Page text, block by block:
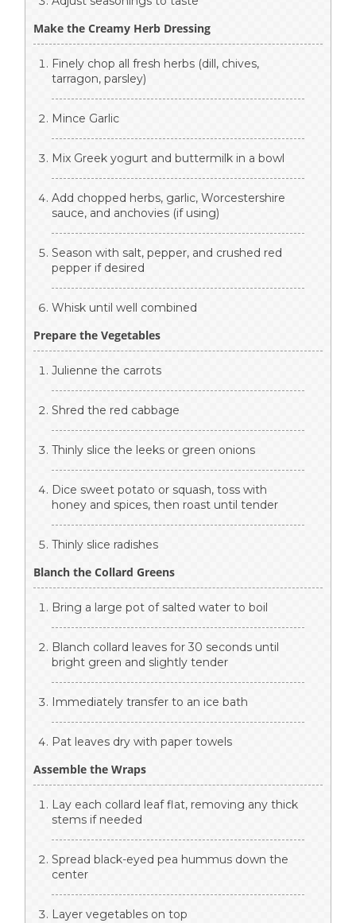
Make the Creamy Herb Dressing
Finely chop all fresh herbs (dill, chives,
tarragon, parsley)
Mince Garlic
Mix Greek yogurt and buttermilk in a bowl
Add chopped herbs, garlic, Worcestershire
sauce, and anchovies (if using)
Season with salt, pepper, and crushed red
pepper if desired
Whisk until well combined
Prepare the Vegetables
Julienne the carrots
Shred the red cabbage
Thinly slice the leeks or green onions
Dice sweet potato or squash, toss with
honey and spices, then roast until tender
Thinly slice radishes
Blanch the Collard Greens
Bring a large pot of salted water to boil
Blanch collard leaves for 30 seconds until
bright green and slightly tender
Immediately transfer to an ice bath
Pat leaves dry with paper towels
Assemble the Wraps
Lay each collard leaf flat, removing any thick
stems if needed
Spread black-eyed pea hummus down the
center
Layer vegetables on top